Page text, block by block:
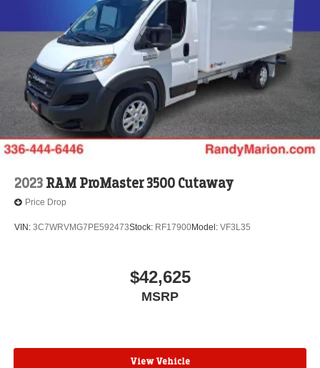
2023 RAM ProMaster 3500 Cutaway
Price Drop
VIN: 3C7WRVMG7PE592473Stock: RF17900Model: VF3L35
$42,625
MSRP
View Vehicle